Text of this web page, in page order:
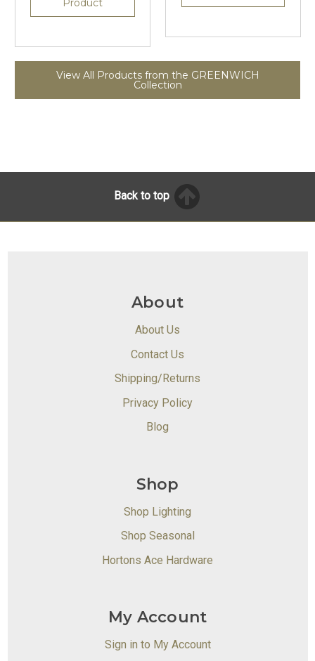
Product
View All Products from the GREENWICH
Collection
Back to top
About
About Us
Contact Us
Shipping/Returns
Privacy Policy
Blog
Shop
Shop Lighting
Shop Seasonal
Hortons Ace Hardware
My Account
Sign in to My Account